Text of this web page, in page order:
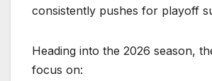
consistently pushes for playoff
Heading into the 2026 season,
focus on: